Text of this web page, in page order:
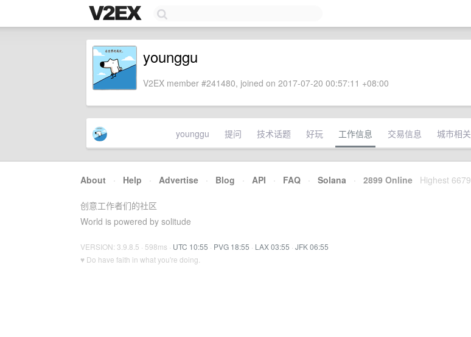
younggu
V2EX member #241480, joined on 2017-07-20 00:57:11 +08:00
younggu 提问 技术话题 好玩 工作信息 交易信息 城市相关
About · Help · Advertise · Blog · API · FAQ · Solana · 2899 Online Highest 6679
创意工作者们的社区
World is powered by solitude
VERSION: 3.9.8.5 · 598ms · UTC 10:55 · PVG 18:55 · LAX 03:55 · JFK 06:55
♥ Do have faith in what you're doing.